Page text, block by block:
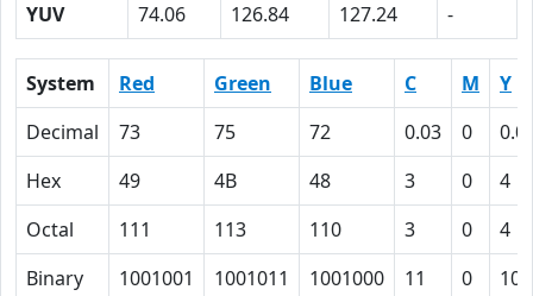
YUV
74.06 126.84 127.24 -
System Red Green Blue C M
Y
Decimal
73 75 72 0.03 0
Hex
49 4B 48 3 0
4
Octal
111 113 110 3 0
4
Binary
1001001 1001011 1001000 11 0 100